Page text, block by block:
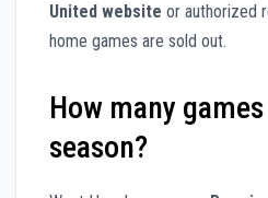
United website or authorized
home games are sold out.
How many
season?